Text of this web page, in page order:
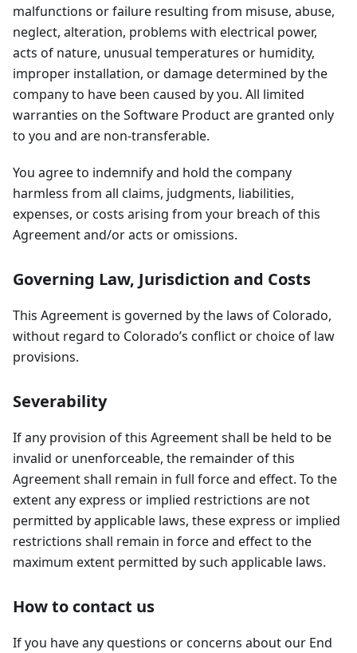
malfunctions or failure resulting from misuse, abuse,
neglect, alteration, problems with electrical power,
acts of nature, unusual temperatures or humidity,
improper installation, or damage determined by the
company to have been caused by you. All limited
warranties on the Software Product are granted only
to you and are non-transferable.
You agree to indemnify and hold the company
harmless from all claims, judgments, liabilities,
expenses, or costs arising from your breach of this
Agreement and/or acts or omissions.
Governing Law, Jurisdiction and Costs
This Agreement is governed by the laws of Colorado,
without regard to Colorado’s conflict or choice of law
provisions.
Severability
If any provision of this Agreement shall be held to be
invalid or unenforceable, the remainder of this
Agreement shall remain in full force and effect. To the
extent any express or implied restrictions are not
permitted by applicable laws, these express or implied
restrictions shall remain in force and effect to the
maximum extent permitted by such applicable laws.
How to contact us
If you have any questions or concerns about our End